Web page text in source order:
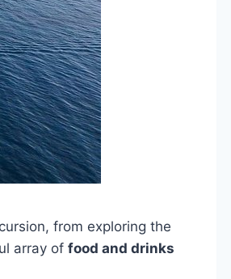
from exploring the
array of food and drinks